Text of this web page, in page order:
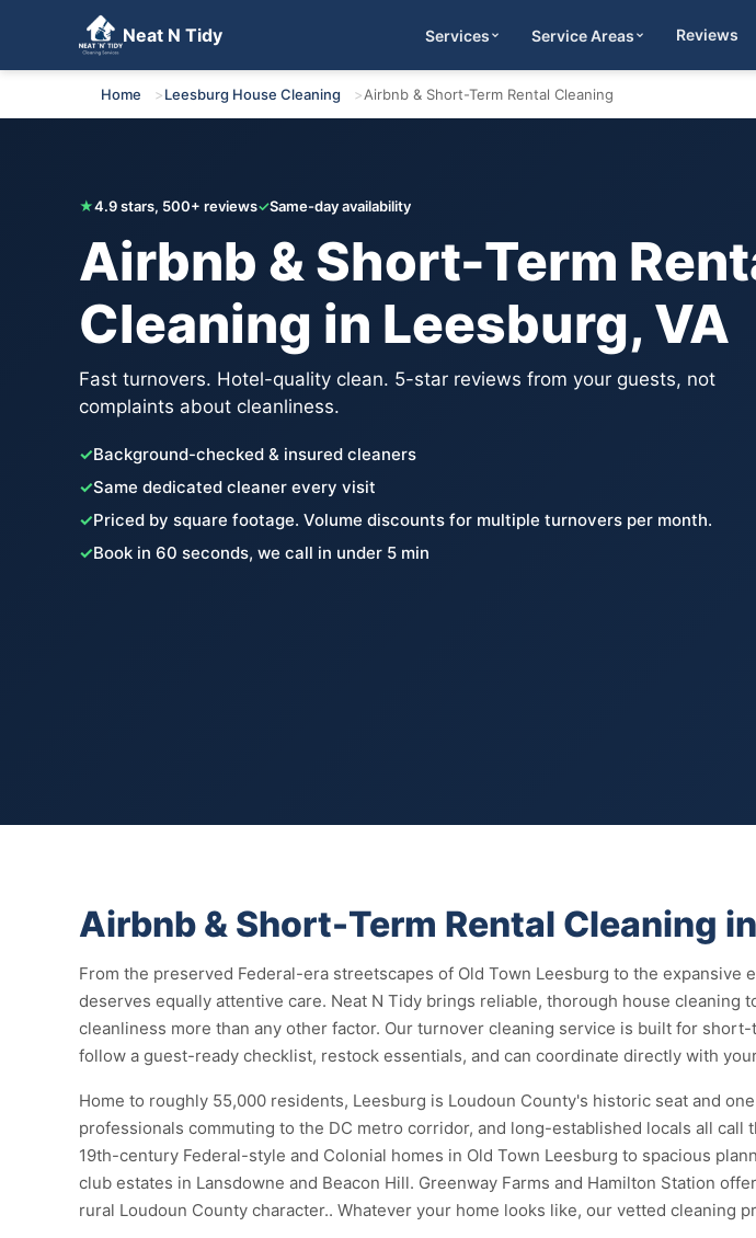
Neat N Tidy Services Service Areas Reviews
Get Your Free Quote
Home Leesburg House Cleaning Airbnb & Short-Term Rental Cleaning
★4.9 stars, 500+ reviews✓Same-day availability
Airbnb & Short-Term
Cleaning in Leesburg, VA
Fast turnovers. Hotel-quality clean. 5-star reviews from your guests, not
complaints about cleanliness.
✓Background-checked & insured cleaners
✓Same dedicated cleaner every visit
✓Priced by square footage. Volume discounts for multiple turnovers per month.
✓Book in 60 seconds, we call in under 5 min
Airbnb & Short-Term Rental Cleaning
From the preserved Federal-era streetscapes of Old Town Leesburg to the
deserves equally attentive care. Neat N Tidy brings reliable, thorough house
cleanliness more than any other factor. Our turnover cleaning service is built for
follow a guest-ready checklist, restock essentials, and can coordinate directly with
Home to roughly 55,000 residents, Leesburg is Loudoun County's historic seat and
professionals commuting to the DC metro corridor, and long-established locals all
19th-century Federal-style and Colonial homes in Old Town Leesburg to spacious
club estates in Lansdowne and Beacon Hill. Greenway Farms and Hamilton Station
rural Loudoun County character.. Whatever your home looks like, our vetted cleaning